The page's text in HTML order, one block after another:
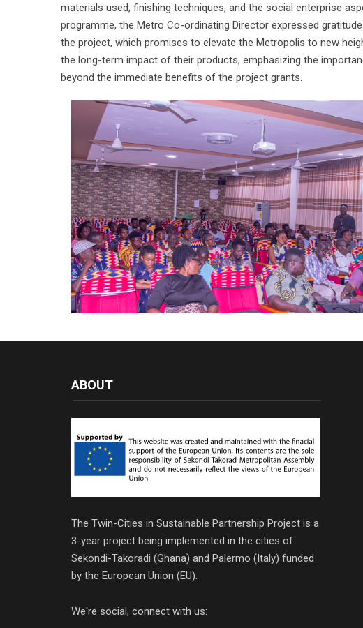
materials used, finishing techniques, and the social enterprise
programme, the Metro Co-ordinating Director expressed
the project, which promises to elevate the Metropolis to new
the long-term impact of their products, emphasizing the
beyond the immediate benefits of the project grants.
ABOUT
The Twin-Cities in Sustainable Partnership Project is a
3-year project being implemented in the cities of
Sekondi-Takoradi (Ghana) and Palermo (Italy) funded
by the European Union (EU).
We're social, connect with us: